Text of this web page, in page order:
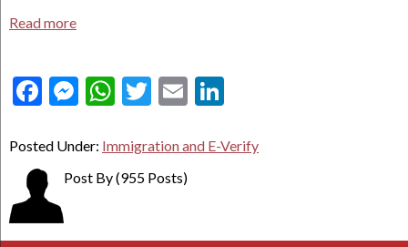
Read more
Facebook
Messenger
WhatsApp
Twitter
Email
Posted Under: Immigration and E-Verify
Post By(955 Posts)